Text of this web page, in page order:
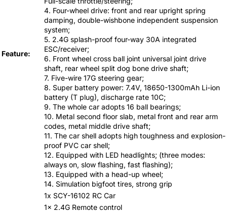
Feature:
4. Four-wheel drive: front and rear upright spring
damping, double-wishbone independent suspension
system;
5. 2.4G splash-proof four-way 30A integrated
ESC/receiver;
6. Front wheel cross ball joint universal joint drive
shaft, rear wheel split dog bone drive shaft;
7. Five-wire 17G steering gear;
8. Super battery power: 7.4V, 18650-1300mAh Li-ion
battery (T plug), discharge rate 10C;
9. The whole car adopts 16 ball bearings;
10. Metal second floor slab, metal front and rear arm
codes, metal middle drive shaft;
11. The car shell adopts high toughness and explosion-
proof PVC car shell;
12. Equipped with LED headlights; (three modes:
always on, slow flashing, fast flashing);
13. Equipped with a head-up wheel;
14. Simulation bigfoot tires, strong grip
1x SCY-16102 RC Car
1x 2.4G Remote control